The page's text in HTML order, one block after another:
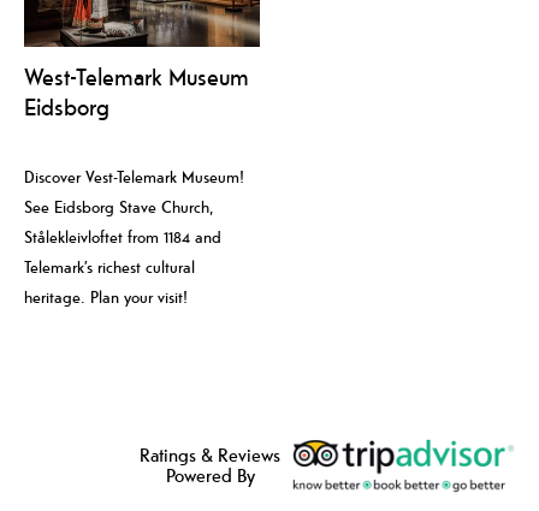
West-Telemark Museum
Eidsborg
Discover Vest-Telemark Museum!
See Eidsborg Stave Church,
Stålekleivloftet from 1184 and
Telemark’s richest cultural
heritage. Plan your visit!
Ratings & Reviews
Powered By